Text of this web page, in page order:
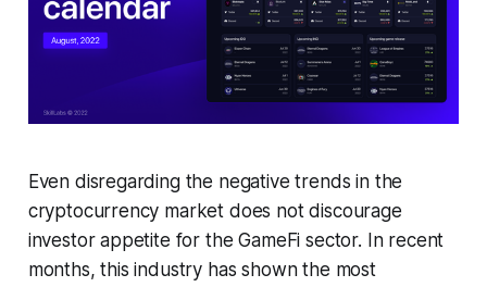
Even disregarding the negative trends in the
cryptocurrency market does not discourage
investor appetite for the GameFi sector. In recent
months, this industry has shown the most